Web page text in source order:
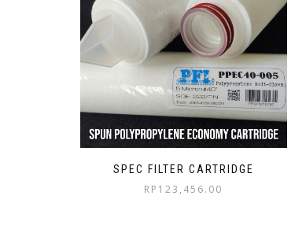
SPEC FILTER CARTRIDGE
RP 123,456.00